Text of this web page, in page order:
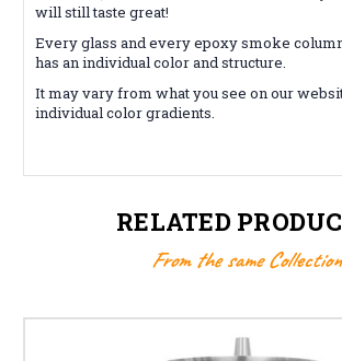
will still taste great!
Every glass and every epoxy smoke
has an individual color and structure.
It may vary from what you see on our
individual color gradients.
RELATED
From the same Collection